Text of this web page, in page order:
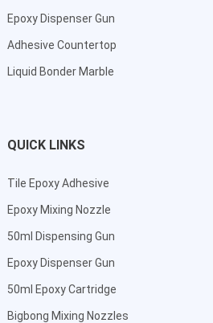
Epoxy Dispenser Gun
Adhesive Countertop
Liquid Bonder Marble
QUICK LINKS
Tile Epoxy Adhesive
Epoxy Mixing Nozzle
50ml Dispensing Gun
Epoxy Dispenser Gun
50ml Epoxy Cartridge
Bigbong Mixing Nozzles